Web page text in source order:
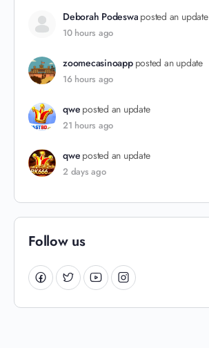
Deborah Podeswa posted an update
10 hours ago
zoomecasinoapp posted an update
16 hours ago
qwe posted an update
21 hours ago
qwe posted an update
2 days ago
Follow us